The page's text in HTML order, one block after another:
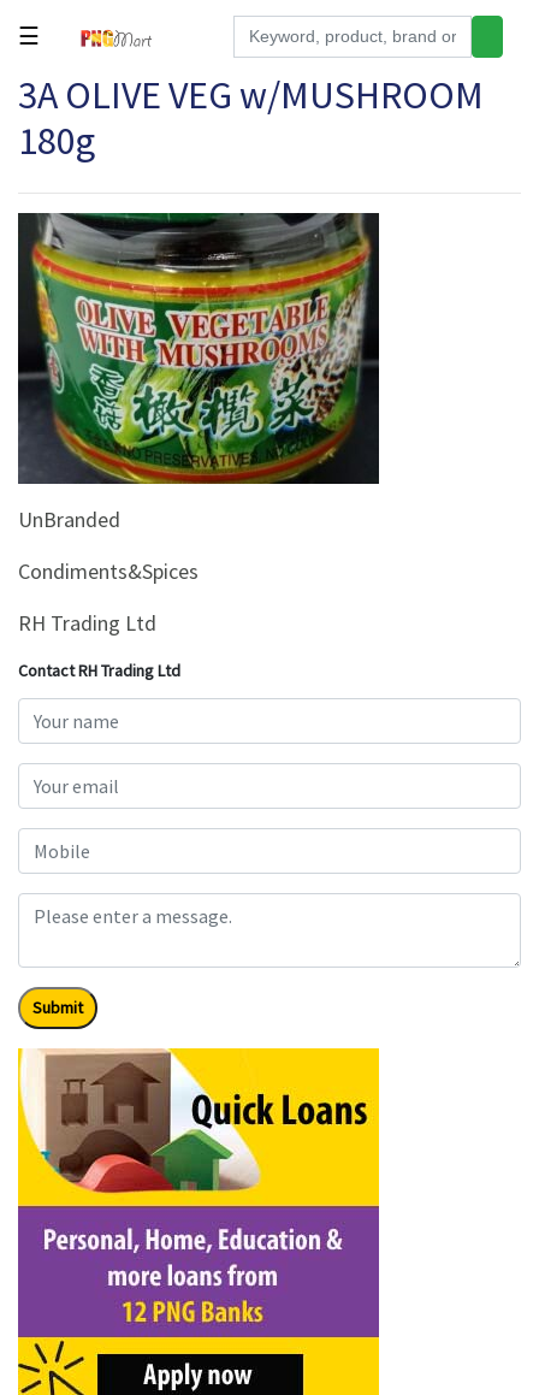
Tools
Building
Hardware
Kitchen
Electronics
Office
Supplies
Appliances
Kids/Baby
Grocery
&
Beauty
Browse
Browse
Brands
☰
3A OLIVE VEG w/MUSHROOM
180g
UnBranded
Condiments&Spices
RH Trading Ltd
Contact RH Trading Ltd
Submit